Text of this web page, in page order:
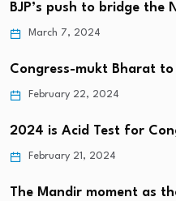
BJP’s push to bridge the
March 7, 2024
Congress-mukt Bharat to
February 22, 2024
2024 is Acid Test for
February 21, 2024
The Mandir moment as